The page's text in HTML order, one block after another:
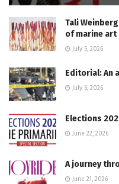
Tali
of marine art
July 5, 2026
Editorial: An
July 6, 2026
Elections
June 22, 2026
A journey
June 21, 2026